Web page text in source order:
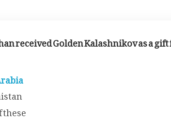
received Golden Kalashnikov as a